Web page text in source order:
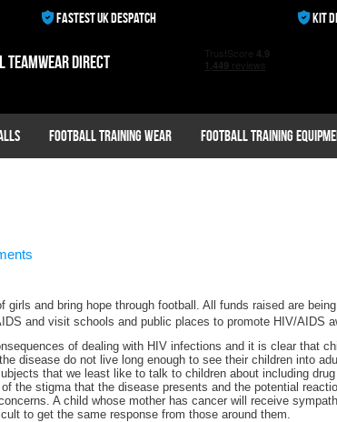
FASTEST UK DESPATCH KIT
teamwear direct
Football Training Wear Football Training
girls and bring hope through football. All funds raised are
and visit schools and public places to promote HIV/AIDS
of dealing with HIV infections and it is clear that
disease do not live long enough to see their children into
that we least like to talk to children about including
the stigma that the disease presents and the potential
A child whose mother has cancer will receive
to get the same response from those around them.